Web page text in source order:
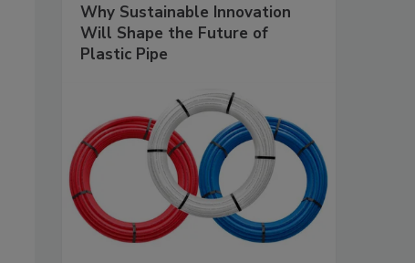
Why Sustainable Innovation
Will Shape the Future of
Plastic Pipe